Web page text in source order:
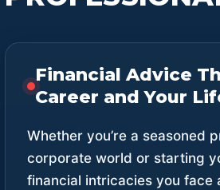
Financial Advice
Career and Your
Whether you’re a seasoned
corporate world or starting
financial intricacies you face